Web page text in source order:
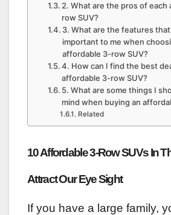
2. What are the pros of each
row SUV?
3. What are the features
important to me when
affordable 3-row SUV?
4. How can I find the best
affordable 3-row SUV?
5. What are some things I
mind when buying an
Related
10 Affordable 3-Row SUVs In
Attract Our Eye Sight
If you have a large family,